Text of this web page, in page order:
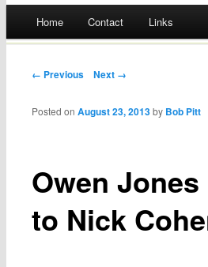
Skip
Home Contact Links
Post navigation
← Previous Next →
Owen
to Nick
Posted onAugust 23, 2013 by Bob Pitt